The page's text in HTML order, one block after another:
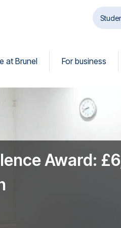
at Brunel For business
Award: